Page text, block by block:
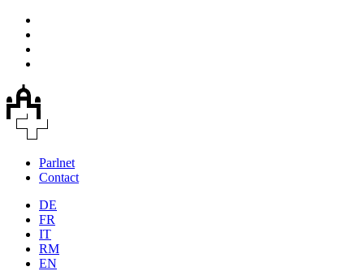
Parlnet
Contact
DE
FR
IT
RM
EN